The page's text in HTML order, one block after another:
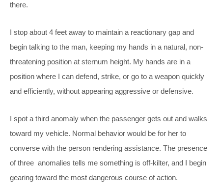
there.
I stop about 4 feet away to maintain a reactionary gap and
begin talking to the man, keeping my hands in a natural, non-
threatening position at sternum height. My hands are in a
position where I can defend, strike, or go to a weapon quickly
and efficiently, without appearing aggressive or defensive.
I spot a third anomaly when the passenger gets out and walks
toward my vehicle. Normal behavior would be for her to
converse with the person rendering assistance. The presence
of three anomalies tells me something is off-kilter, and I begin
gearing toward the most dangerous course of action.